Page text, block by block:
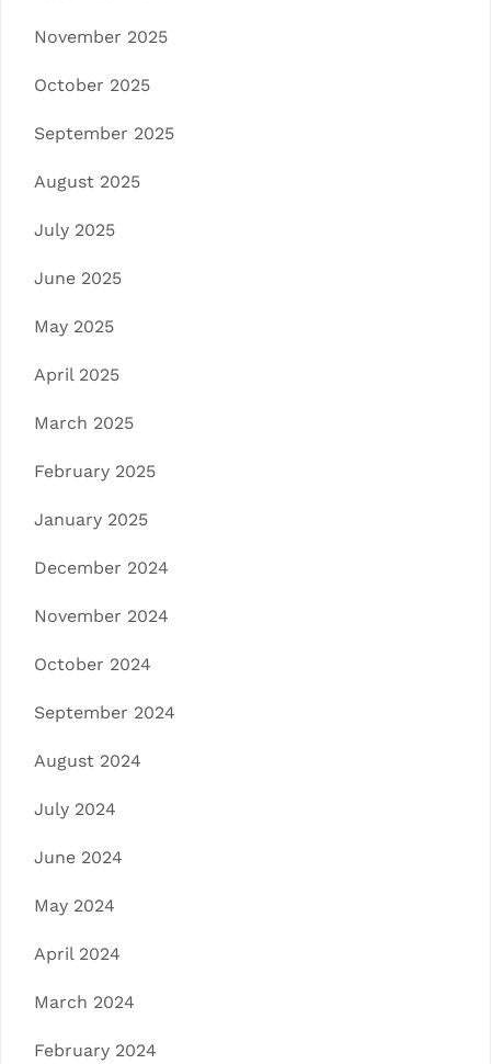
November 2025
October 2025
September 2025
August 2025
July 2025
June 2025
May 2025
April 2025
March 2025
February 2025
January 2025
December 2024
November 2024
October 2024
September 2024
August 2024
July 2024
June 2024
May 2024
April 2024
March 2024
February 2024